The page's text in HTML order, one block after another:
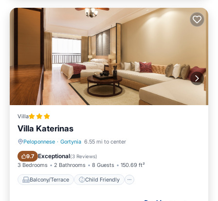
Villa
Villa Katerinas
Peloponnese · Gortynia 6.55 mi to center
9.7 Exceptional(3 Reviews)
3 Bedrooms 2 Bathrooms 8 Guests 150.69 ft²
Balcony/Terrace Child Friendly
Balcony/Terrace Child Friendly